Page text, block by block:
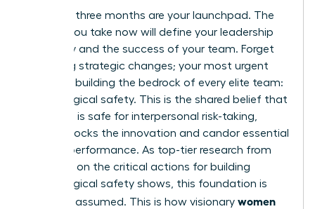
Your first three months are your launchpad. The
actions you take now will define your leadership
trajectory and the success of your team. Forget
sweeping strategic changes; your most urgent
priority is building the bedrock of every elite team:
psychological safety. This is the shared belief that
the team is safe for interpersonal risk-taking,
which unlocks the innovation and candor essential
for high performance. As top-tier research from
McKinsey on the critical actions for building
psychological safety shows, this foundation is
built, not assumed. This is how visionary women